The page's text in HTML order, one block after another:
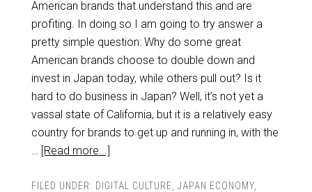
American brands that understand this and are
profiting. In doing so I am going to try answer a
pretty simple question: Why do some great
American brands choose to double down and
invest in Japan today, while others pull out? Is it
hard to do business in Japan? Well, it’s not yet a
vassal state of California, but it is a relatively easy
country for brands to get up and running in, with the
… [Read more...]
FILED UNDER: DIGITAL CULTURE JAPAN ECONOMY,